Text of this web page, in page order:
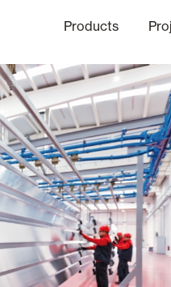
Products
Offices
Ethics Channel